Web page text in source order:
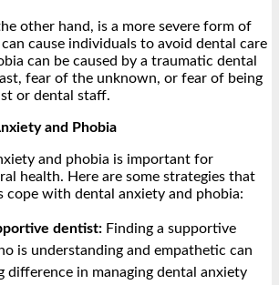
other hand, is a more severe form of
cause individuals to avoid dental care
can be caused by a traumatic dental
fear of the unknown, or fear of being
or dental staff.
and Phobia
and phobia is important for
health. Here are some strategies that
cope with dental anxiety and phobia:
dentist: Finding a supportive
is understanding and empathetic can
difference in managing dental anxiety